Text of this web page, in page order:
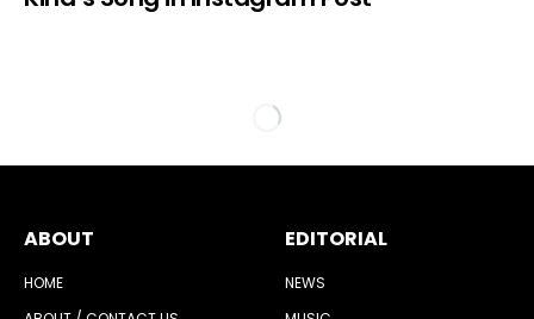
ABOUT
HOME
EDITORIAL
NEWS